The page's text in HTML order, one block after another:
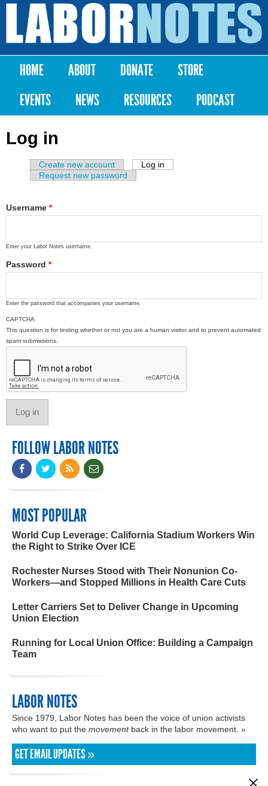
Skip to
content
Labor
Notes
Main menu
HOME ABOUT DONATE
STORE
EVENTS
NEWS RESOURCES PODCAST
Log in
Primary tabs
Create new account Log in
Request new password
Username *
Enter your Labor Notes username.
Password *
Enter the password that accompanies your username.
CAPTCHA
This question is for testing whether or not you are a human visitor and to prevent automated
spam submissions.
FOLLOW LABOR NOTES
MOST POPULAR
World Cup Leverage: California Stadium Workers Win
the Right to Strike Over ICE
Rochester Nurses Stood with Their Nonunion Co-
Workers—and Stopped Millions in Health Care Cuts
Letter Carriers Set to Deliver Change in Upcoming
Union Election
Running for Local Union Office: Building a Campaign
Team
LABOR NOTES
Since 1979, Labor Notes has been the voice of union activists
who want to put the movementback in the labor movement. »
GET EMAIL UPDATES »